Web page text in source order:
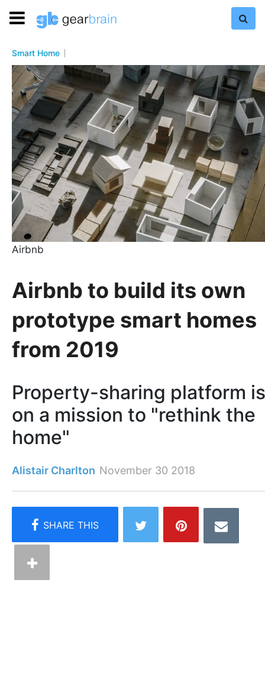
Smart Home
Airbnb
Airbnb to build its own
prototype smart homes
from 2019
Property-sharing platform is
on a mission to "rethink the
home"
Alistair Charlton November 30 2018